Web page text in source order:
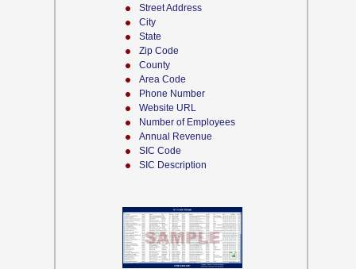
Street Address
City
State
Zip Code
County
Area Code
Phone Number
Website URL
Number of Employees
Annual Revenue
SIC Code
SIC Description